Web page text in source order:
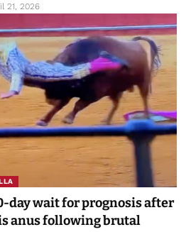
21, 2026
day wait for prognosis after
anus following brutal